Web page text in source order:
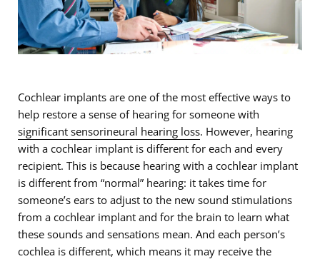
Cochlear implants are one of the most effective ways to
help restore a sense of hearing for someone with
significant sensorineural hearing loss. However, hearing
with a cochlear implant is different for each and every
recipient. This is because hearing with a cochlear implant
is different from “normal” hearing: it takes time for
someone’s ears to adjust to the new sound stimulations
from a cochlear implant and for the brain to learn what
these sounds and sensations mean. And each person’s
cochlea is different, which means it may receive the